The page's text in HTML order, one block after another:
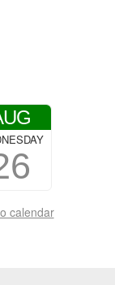
calendar